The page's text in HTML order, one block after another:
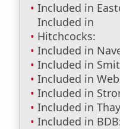
Included in
Included in
Hitchcocks:
Included in
Included in
Included in
Included in
Included in
Included in